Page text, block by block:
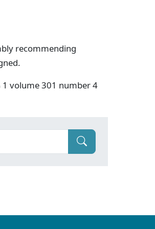
recommending
1 volume 301 number 4